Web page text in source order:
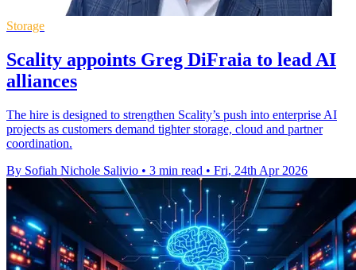
Storage
Scality appoints Greg DiFraia to lead AI
alliances
The hire is designed to strengthen Scality’s push into enterprise AI
projects as customers demand tighter storage, cloud and partner
coordination.
By Sofiah Nichole Salivio • 3 min read • Fri, 24th Apr 2026